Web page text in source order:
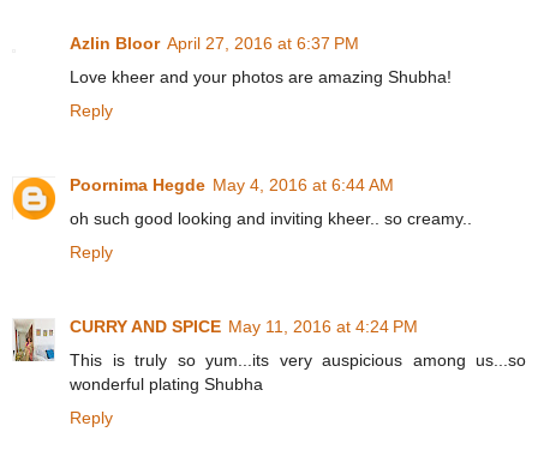
Azlin Bloor April 27, 2016 at 6:37 PM
Love kheer and your photos are amazing Shubha!
Reply
Poornima Hegde May 4, 2016 at 6:44 AM
oh such good looking and inviting kheer.. so creamy..
Reply
CURRY AND SPICE May 11, 2016 at 4:24 PM
This is truly so yum...its very auspicious among us...so
wonderful plating Shubha
Reply